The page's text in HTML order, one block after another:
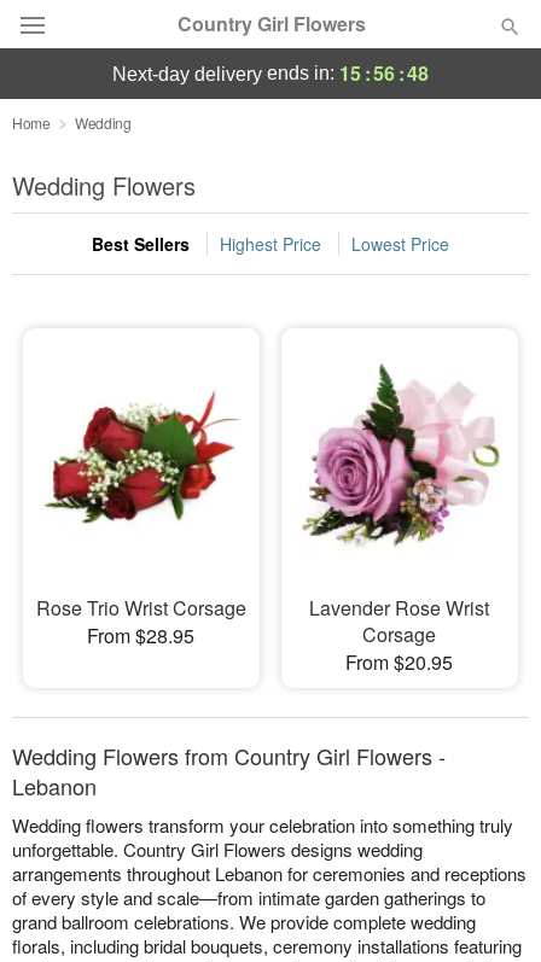
Country Girl Flowers
Deal of the Day
Summer Featured
Occasions
Sympathy and Funeral
Flowers, Plants & Gifts
Our Shop
next-day delivery ends in: 15:56:48
Home Wedding
Wedding Flowers
Best Sellers Highest Price Lowest Price
Rose Trio Wrist Corsage
From $28.95
Lavender Rose Wrist
Corsage
From $20.95
Wedding Flowers from Country Girl Flowers -
Lebanon
Wedding flowers transform your celebration into something truly
unforgettable. Country Girl Flowers designs wedding
arrangements throughout Lebanon for ceremonies and receptions
of every style and scale—from intimate garden gatherings to
grand ballroom celebrations. We provide complete wedding
florals, including bridal bouquets, ceremony installations featuring